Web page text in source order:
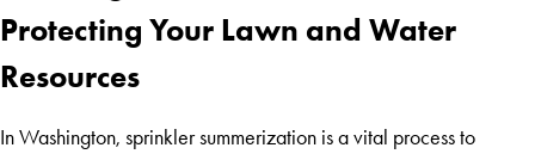
Protecting Your Lawn and Water
Resources
In Washington, sprinkler summerization is a vital process to